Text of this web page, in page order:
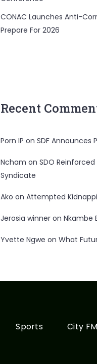
CONAC Launches Anti-
Prepare For 2026
Recent
Porn IP on SDF Announces
Ncham on SDO
Syndicate
Ako on Attempted
Jerosia winneron Nkambe
Yvette Ngwe on What
Sports City